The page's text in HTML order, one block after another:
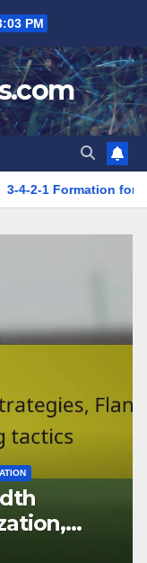
PM
for Young players: